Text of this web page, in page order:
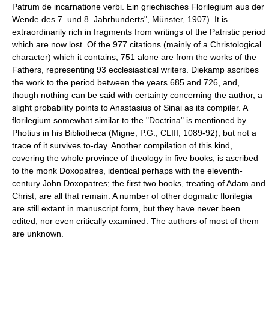
Patrum de incarnatione verbi. Ein griechisches Florilegium aus der
Wende des 7. und 8. Jahrhunderts", Münster, 1907). It is
extraordinarily rich in fragments from writings of the Patristic period
which are now lost. Of the 977 citations (mainly of a Christological
character) which it contains, 751 alone are from the works of the
Fathers, representing 93 ecclesiastical writers. Diekamp ascribes
the work to the period between the years 685 and 726, and,
though nothing can be said with certainty concerning the author, a
slight probability points to Anastasius of Sinai as its compiler. A
florilegium somewhat similar to the "Doctrina" is mentioned by
Photius in his Bibliotheca (Migne, P.G., CLIII, 1089-92), but not a
trace of it survives to-day. Another compilation of this kind,
covering the whole province of theology in five books, is ascribed
to the monk Doxopatres, identical perhaps with the eleventh-
century John Doxopatres; the first two books, treating of Adam and
Christ, are all that remain. A number of other dogmatic florilegia
are still extant in manuscript form, but they have never been
edited, nor even critically examined. The authors of most of them
are unknown.